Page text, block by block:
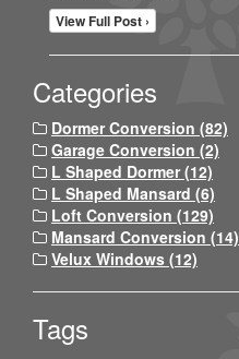
View Full Post ›
Categories
Dormer Conversion (82)
Garage Conversion (2)
L Shaped Dormer (12)
L Shaped Mansard (6)
Loft Conversion (129)
Mansard Conversion (14)
Velux Windows (12)
Tags